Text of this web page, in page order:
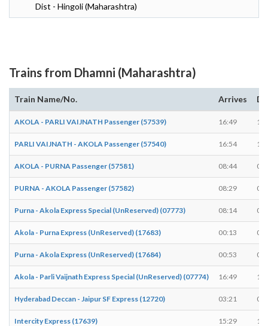
Dist - Hingoli (Maharashtra)
Trains from Dhamni (Maharashtra)
Train Name/No. Arrives
AKOLA - PARLI VAIJNATH Passenger (57539) 16:49
PARLI VAIJNATH - AKOLA Passenger (57540) 16:54
AKOLA - PURNA Passenger (57581) 08:44
PURNA - AKOLA Passenger (57582) 08:29
Purna - Akola Express Special (UnReserved) (07773) 08:14
Akola - Purna Express (UnReserved) (17683) 00:13
Purna - Akola Express (UnReserved) (17684) 00:53
Akola - Parli Vaijnath Express Special (UnReserved) (07774) 16:49
Hyderabad Deccan - Jaipur SF Express (12720) 03:21
Intercity Express (17639) 15:29